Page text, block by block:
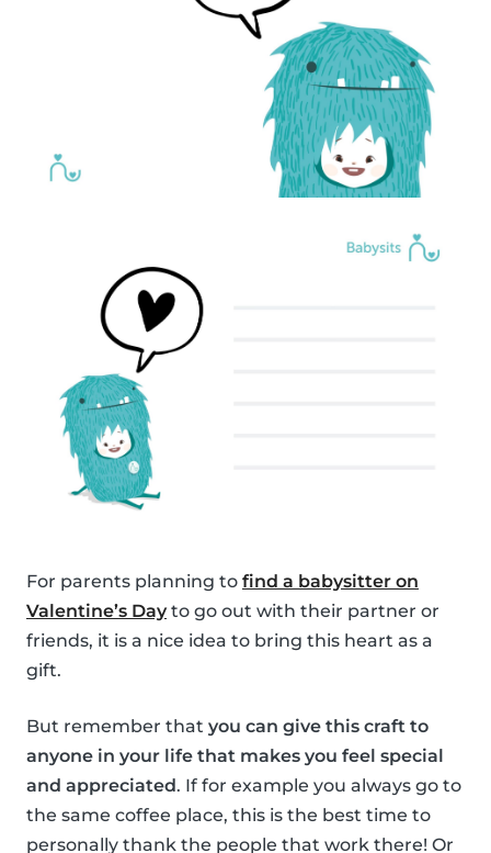
For parents planning to find a babysitter on
Valentine’s Dayto go out with their partner or
friends, it is a nice idea to bring this heart as a
gift.
But remember that you can give this craft to
anyone in your life that makes you feel special
and appreciated. If for example you always go to
the same coffee place, this is the best time to
personally thank the people that work there! Or